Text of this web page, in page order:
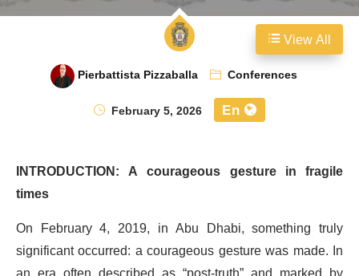
Pierbattista Pizzaballa
Conferences
February 5, 2026
En
INTRODUCTION: A courageous gesture in fragile
times
On February 4, 2019, in Abu Dhabi, something truly
significant occurred: a courageous gesture was made. In
View All